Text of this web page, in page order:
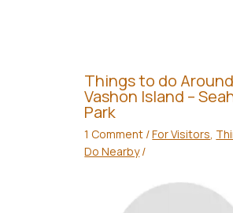
Things to do Around
Vashon Island –
Park
1 Comment /For Visitors,
Do Nearby/